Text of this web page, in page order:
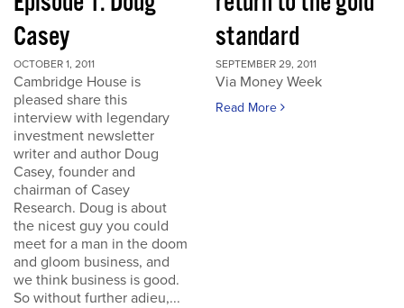
Casey
OCTOBER 1, 2011
Cambridge House is
pleased share this
interview with legendary
investment newsletter
writer and author Doug
Casey, founder and
chairman of Casey
Research. Doug is about
the nicest guy you could
meet for a man in the doom
and gloom business, and
we think business is good.
So without further adieu,...
standard
SEPTEMBER 29, 2011
Via Money Week
Read More